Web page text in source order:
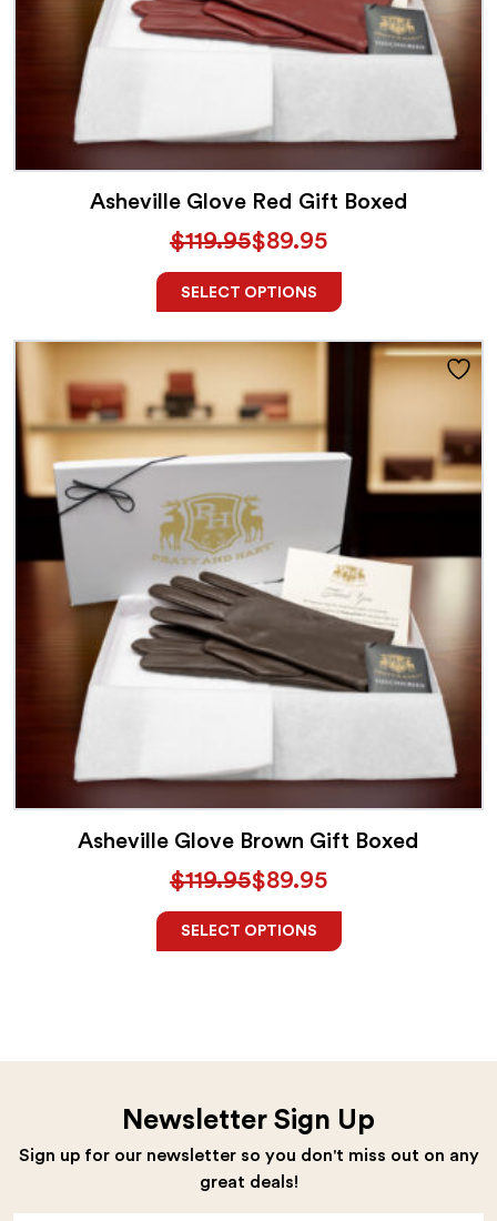
Asheville Glove Red Gift Boxed
$119.95$89.95
SELECT OPTIONS
Asheville Glove Brown Gift Boxed
$119.95$89.95
SELECT OPTIONS
Newsletter Sign Up
Sign up for our newsletter so you don't miss out on any
great deals!